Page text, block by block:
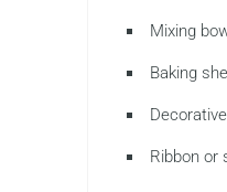
Mixing
Baking
Ribbon or